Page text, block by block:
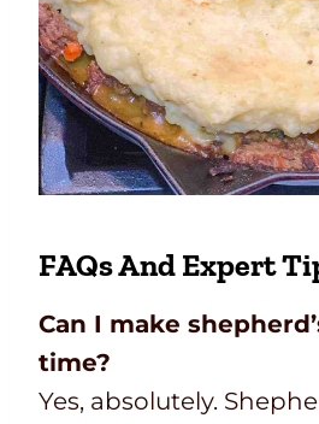
FAQs And Expert
Can I make
time?
Yes, absolutely.